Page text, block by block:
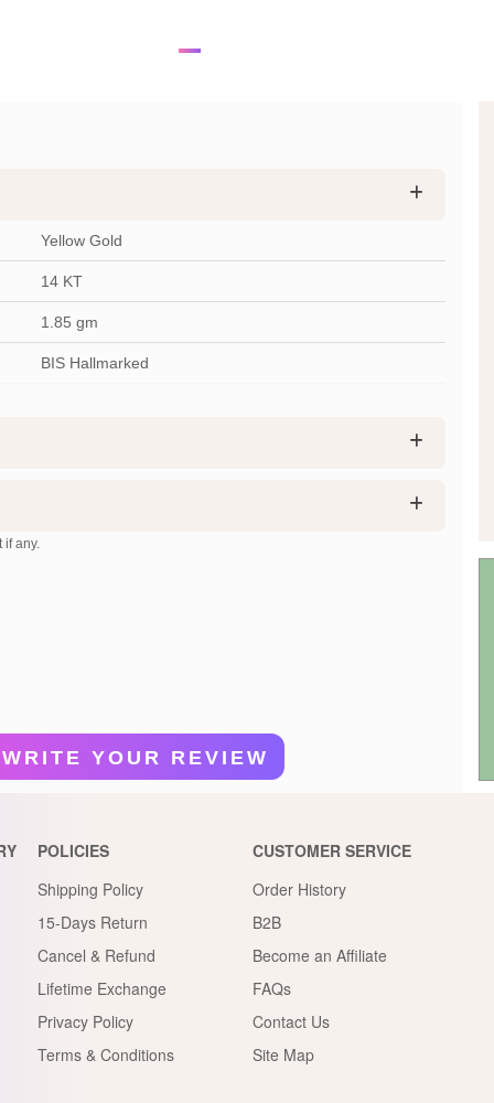
Yellow Gold
14 KT
1.85 gm
BIS Hallmarked
if any.
WRITE YOUR REVIEW
POLICIES
Shipping Policy
15-Days Return
Cancel & Refund
Lifetime Exchange
Privacy Policy
Terms & Conditions
CUSTOMER SERVICE
Order History
B2B
Become an Affiliate
FAQs
Contact Us
Site Map